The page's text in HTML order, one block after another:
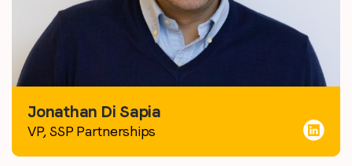
Jonathan Di Sapia
VP, SSP Partnerships